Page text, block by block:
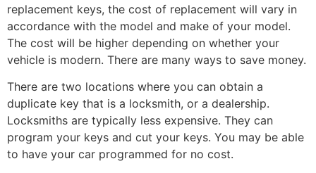
replacement keys, the cost of replacement will vary in
accordance with the model and make of your model.
The cost will be higher depending on whether your
vehicle is modern. There are many ways to save money.
There are two locations where you can obtain a
duplicate key that is a locksmith, or a dealership.
Locksmiths are typically less expensive. They can
program your keys and cut your keys. You may be able
to have your car programmed for no cost.